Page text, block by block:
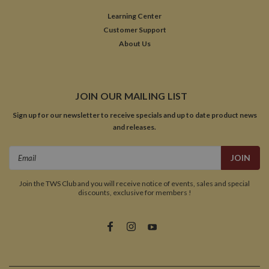
Learning Center
Customer Support
About Us
JOIN OUR MAILING LIST
Sign up for our newsletter to receive specials and up to date product news
and releases.
Join the TWS Club and you will receive notice of events, sales and special
discounts, exclusive for members !